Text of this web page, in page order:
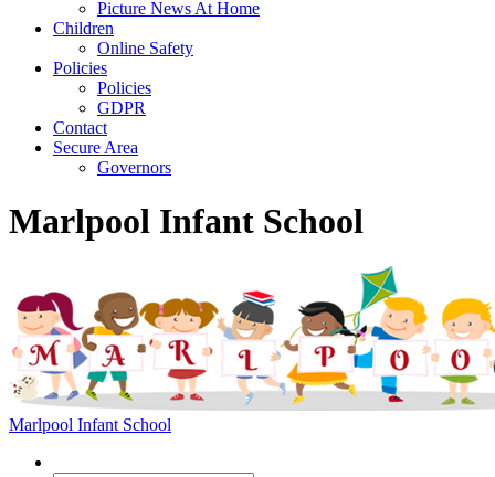
Picture News At Home
Children
Online Safety
Policies
Policies
GDPR
Contact
Secure Area
Governors
Marlpool Infant School
Marlpool Infant School